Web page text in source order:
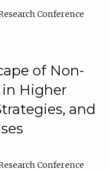
Conference
of Non-
Higher
and
Conference